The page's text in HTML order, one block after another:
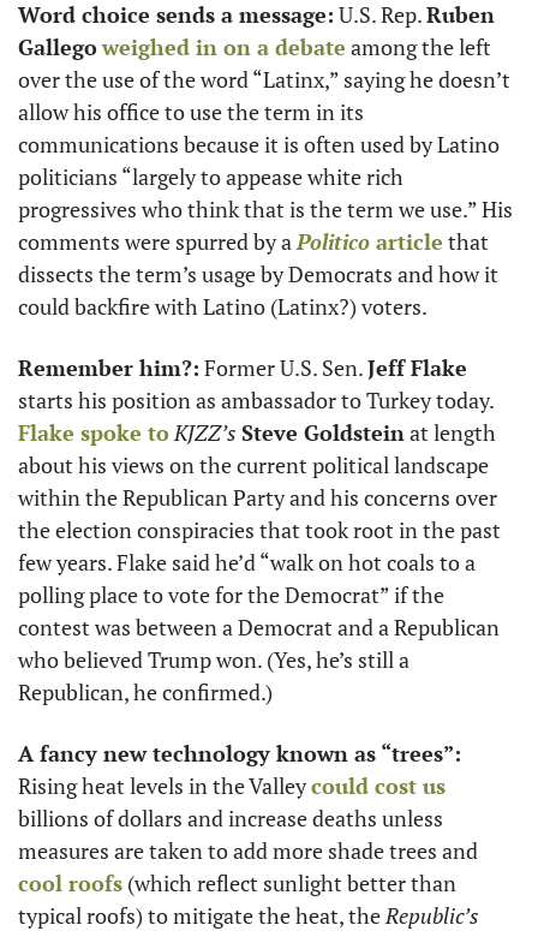
Word choice sends a message: U.S. Rep. Ruben
Gallegoweighed in on a debate among the left
over the use of the word “Latinx,” saying he doesn’t
allow his office to use the term in its
communications because it is often used by Latino
politicians “largely to appease white rich
progressives who think that is the term we use.” His
comments were spurred by a Politico article that
dissects the term’s usage by Democrats and how it
could backfire with Latino (Latinx?) voters.
Remember him?: Former U.S. Sen. Jeff Flake
Flake spoke to KJZZ’s Steve Goldstein at length
about his views on the current political landscape
within the Republican Party and his concerns over
the election conspiracies that took root in the past
few years. Flake said he’d “walk on hot coals to a
polling place to vote for the Democrat” if the
contest was between a Democrat and a Republican
who believed Trump won. (Yes, he’s still a
Republican, he confirmed.)
Rising heat levels in the Valley could cost us
billions of dollars and increase deaths unless
cool roofs (which reflect sunlight better than
typical roofs) to mitigate the heat, the Republic’s